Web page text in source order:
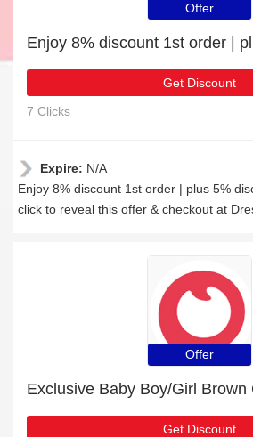
Offer
Get Discount
7 Clicks
Expire: N/A
Enjoy 8% discount 1st order | plus 5%
click to reveal this offer & checkout at
Offer
Get Discount